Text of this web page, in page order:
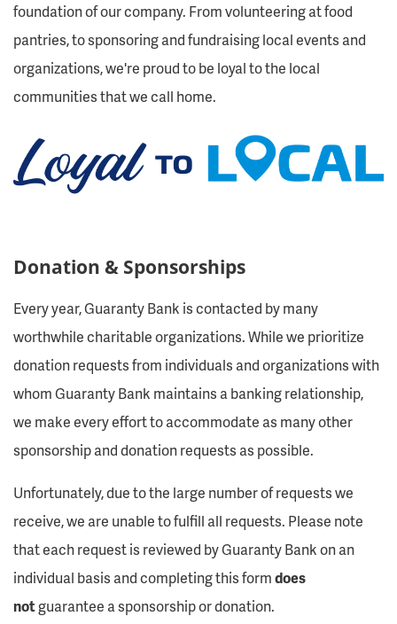
foundation of our company. From volunteering at food
pantries, to sponsoring and fundraising local events and
organizations, we're proud to be loyal to the local
communities that we call home.
Donation & Sponsorships
Every year, Guaranty Bank is contacted by many
worthwhile charitable organizations. While we prioritize
donation requests from individuals and organizations with
whom Guaranty Bank maintains a banking relationship,
we make every effort to accommodate as many other
sponsorship and donation requests as possible.
Unfortunately, due to the large number of requests we
receive, we are unable to fulfill all requests. Please note
that each request is reviewed by Guaranty Bank on an
individual basis and completing this formdoes
notguarantee a sponsorship or donation.